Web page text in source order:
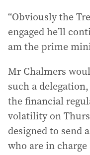
“Obviously the
engaged he’ll
am the prime
Mr Chalmers
such a
the financial
volatility on
designed to send
who are in charge